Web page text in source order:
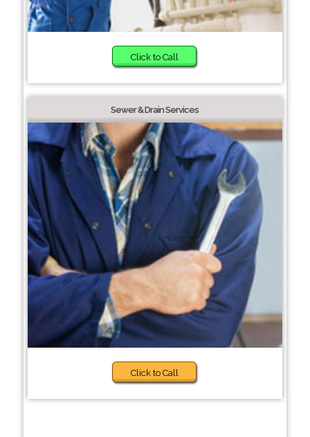
Click to Call
Sewer & Drain Services
Click to Call